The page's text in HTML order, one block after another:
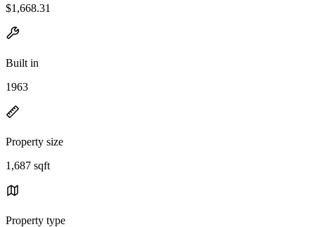
$1,668.31
Built in
1963
Property size
1,687 sqft
Property type